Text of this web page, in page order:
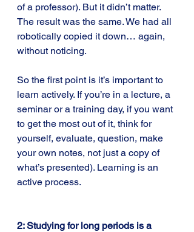
of a professor). But it didn’t matter.
The result was the same. We had all
robotically copied it down… again,
without noticing.
So the first point is it’s important to
learn actively. If you’re in a lecture, a
seminar or a training day, if you want
to get the most out of it, think for
yourself, evaluate, question, make
your own notes, not just a copy of
what’s presented). Learning is an
active process.
2: Studying for long periods is a